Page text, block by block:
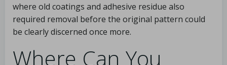
where old coatings and adhesive residue also
required removal before the original pattern could
be clearly discerned once more.
Where Can You